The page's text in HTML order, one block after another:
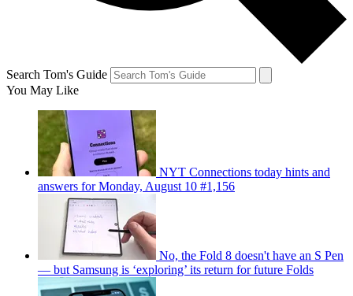
Search Tom's Guide
You May Like
NYT Connections today hints and
answers for Monday, August 10 #1,156
No, the Fold 8 doesn't have an S Pen
— but Samsung is ‘exploring’ its return for future Folds